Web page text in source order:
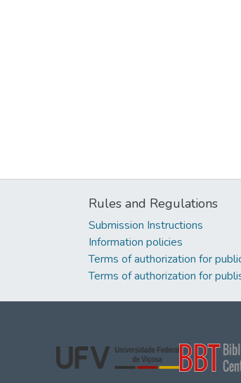
Rules and Regulations
Submission Instructions
Information policies
Terms of authorization for
Terms of authorization for